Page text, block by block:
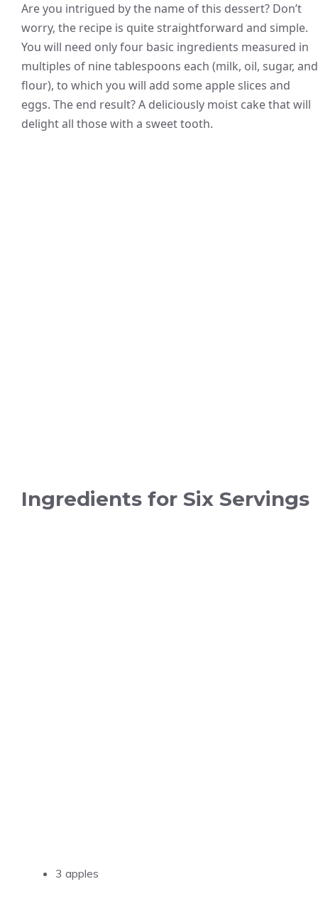
Are you intrigued by the name of this dessert? Don’t
worry, the recipe is quite straightforward and simple.
You will need only four basic ingredients measured in
multiples of nine tablespoons each (milk, oil, sugar, and
flour), to which you will add some apple slices and
eggs. The end result? A deliciously moist cake that will
delight all those with a sweet tooth.
Ingredients for Six Servings
3 apples